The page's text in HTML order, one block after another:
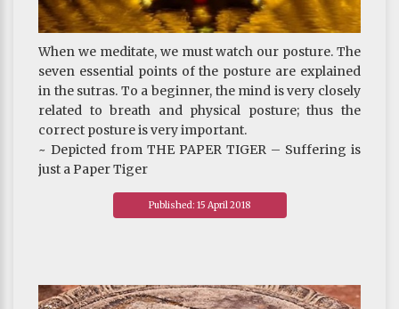
When we meditate, we must watch our posture. The
seven essential points of the posture are explained
in the sutras. To a beginner, the mind is very closely
related to breath and physical posture; thus the
correct posture is very important.
~ Depicted from THE PAPER TIGER – Suffering is
just a Paper Tiger
Published: 15 April 2018